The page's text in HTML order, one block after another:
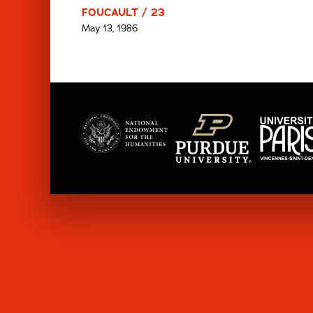
FOUCAULT / 23
May 13, 1986